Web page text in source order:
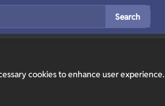
cookies to enhance user experience.
Search